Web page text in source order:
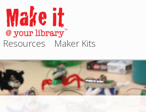
Jump to navigation
Resources Maker Kits